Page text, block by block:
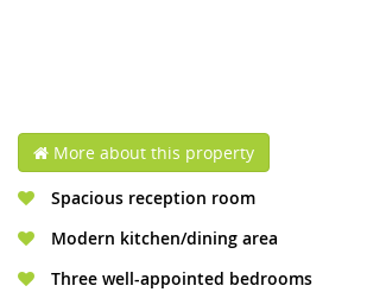
More about this property
Spacious reception room
Modern kitchen/dining area
Three well-appointed bedrooms